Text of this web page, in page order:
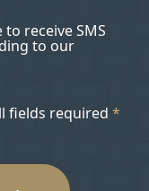
receive SMS
to our
fields required *